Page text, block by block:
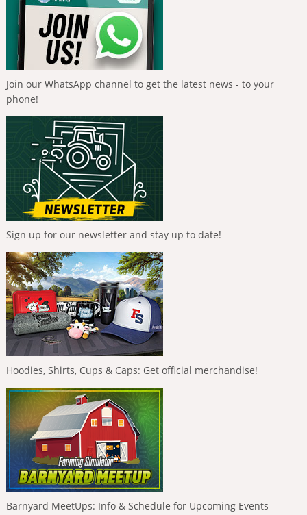
Join our WhatsApp channel to get the latest news - to your
phone!
Sign up for our newsletter and stay up to date!
Hoodies, Shirts, Cups & Caps: Get official merchandise!
Barnyard MeetUps: Info & Schedule for Upcoming Events